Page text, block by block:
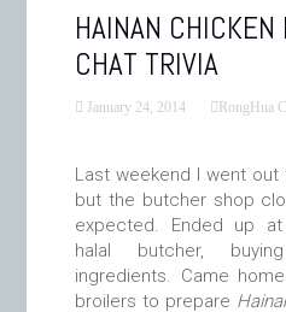
HAINAN
CHAT TRIVIA
January 24, 2014 RongHua
Last weekend I went
but the butcher shop
expected. Ended up
halal butcher,
ingredients. Came
broilers to prepare